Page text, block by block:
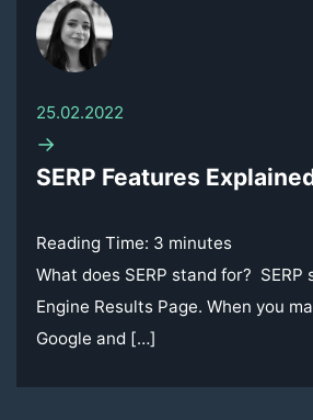
25.02.2022
→
SERP Features
Reading Time: 3 minutes
What does SERP stand for? SERP
Engine Results Page. When you
Google and […]